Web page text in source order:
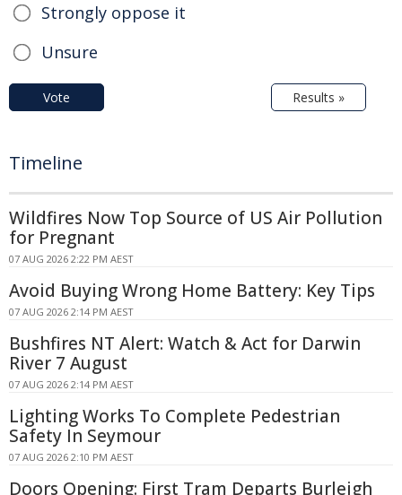
Strongly oppose it
Unsure
Vote Results »
Timeline
Wildfires Now Top Source of US Air Pollution
for Pregnant
07 AUG 2026 2:22 PM AEST
Avoid Buying Wrong Home Battery: Key Tips
07 AUG 2026 2:14 PM AEST
Bushfires NT Alert: Watch & Act for Darwin
River 7 August
07 AUG 2026 2:14 PM AEST
Lighting Works To Complete Pedestrian
Safety In Seymour
07 AUG 2026 2:10 PM AEST
Doors Opening: First Tram Departs Burleigh